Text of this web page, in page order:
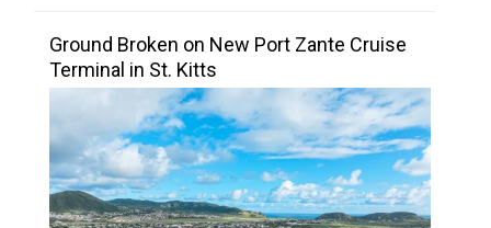
Ground Broken on New Port Zante Cruise
Terminal in St. Kitts